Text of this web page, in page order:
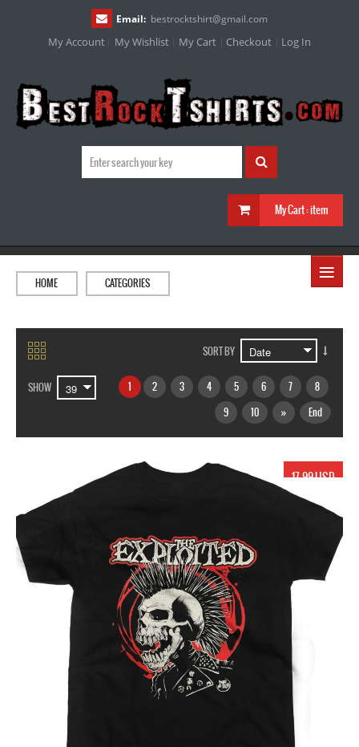
Email: bestrocktshirt@gmail.com
My Account My Wishlist My Cart Checkout Log In
My Cart :item
≡
HOME CATEGORIES
SORT BY
SHOW 1 2 3 4 5 6 7
8
9
10 » End
17.99 USD